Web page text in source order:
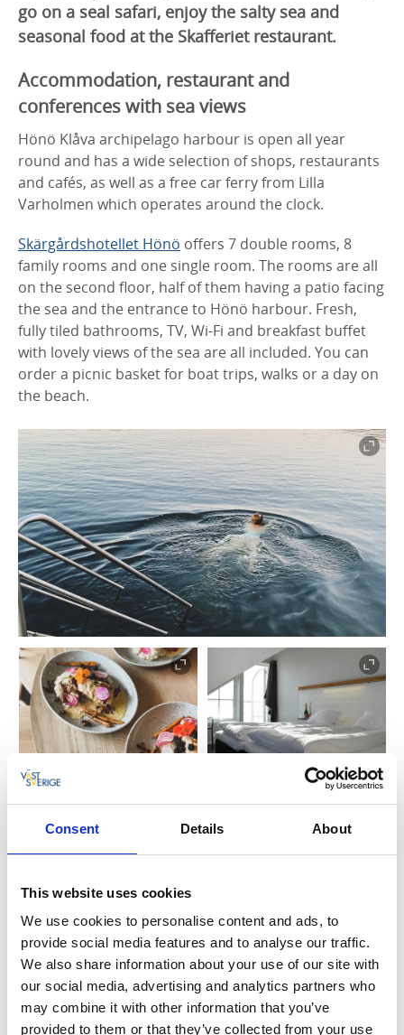
Consent Details About
This website uses cookies
We use cookies to personalise content and ads, to
provide social media features and to analyse our traffic.
We also share information about your use of our site with
our social media, advertising and analytics partners who
may combine it with other information that you’ve
provided to them or that they’ve collected from your use
go on a seal safari, enjoy the salty sea and
seasonal food at the Skafferiet restaurant.
Accommodation, restaurant and
conferences with sea views
Hönö Klåva archipelago harbour is open all year
round and has a wide selection of shops, restaurants
and cafés, as well as a free car ferry from Lilla
Varholmen which operates around the clock.
Skärgårdshotellet Hönö offers 7 double rooms, 8
family rooms and one single room. The rooms are all
on the second floor, half of them having a patio facing
the sea and the entrance to Hönö harbour. Fresh,
fully tiled bathrooms, TV, Wi-Fi and breakfast buffet
with lovely views of the sea are all included. You can
order a picnic basket for boat trips, walks or a day on
the beach.
The Skafferiet restaurant has been recently
and a delicious sharing menu. Just outside the door
rocks or explore the ten islands by bicycle.
If you want to book an event or meeting in the
Gothenburg archipelago, the sea is right outside your
window. Skärgårdshotellet has modern conference